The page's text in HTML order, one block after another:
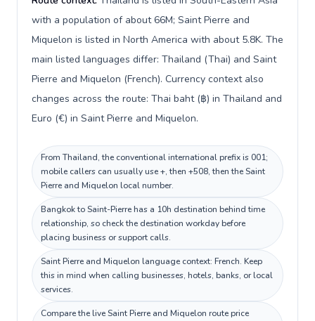
with a population of about 66M; Saint Pierre and
Miquelon is listed in North America with about 5.8K. The
main listed languages differ: Thailand (Thai) and Saint
Pierre and Miquelon (French). Currency context also
changes across the route: Thai baht (฿) in Thailand and
Euro (€) in Saint Pierre and Miquelon.
From Thailand, the conventional international prefix is 001;
mobile callers can usually use +, then +508, then the Saint
Pierre and Miquelon local number.
Bangkok to Saint-Pierre has a 10h destination behind time
relationship, so check the destination workday before
placing business or support calls.
Saint Pierre and Miquelon language context: French. Keep
this in mind when calling businesses, hotels, banks, or local
services.
Compare the live Saint Pierre and Miquelon route price